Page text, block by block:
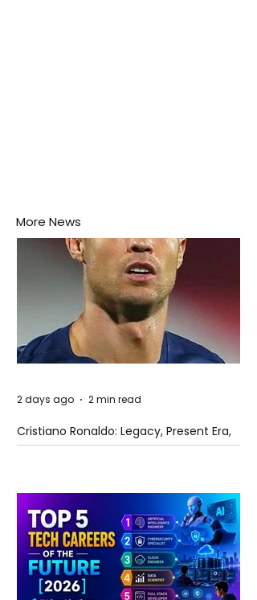
More News
Cristiano Ronaldo: Legacy, Present Era,
and Future Horizons
2 days ago 2 min read